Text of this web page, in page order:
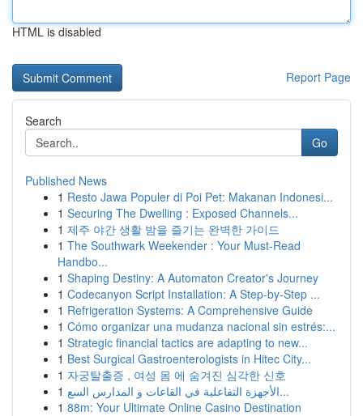
HTML is disabled
Report Page
Search
Go
Published News
1 Resto Jawa Populer di Poi Pet: Makanan Indonesi...
1 Securing The Dwelling : Exposed Channels...
1 제주 야간 생활 밤을 즐기는 완벽한 가이드
1 The Southwark Weekender : Your Must-Read
Handbo...
1 Shaping Destiny: A Automaton Creator's Journey
1 Codecanyon Script Installation: A Step-by-Step ...
1 Refrigeration Systems: A Comprehensive Guide
1 Cómo organizar una mudanza nacional sin estrés:...
1 Strategic financial tactics are adapting to new...
1 Best Surgical Gastroenterologists in Hitec City...
1 자궁탈출증 , 여성 몸 에 숨겨진 심각한 신호
1
الأجهزة التفاعلية في القاعات و المدارس السع...
1 88m: Your Ultimate Online Casino Destination